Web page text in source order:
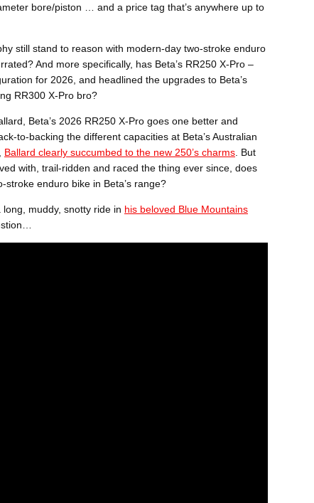
bore/piston … and a price tag that’s anywhere up to
still stand to reason with modern-day two-stroke enduro
And more specifically, has Beta’s RR250 X-Pro –
for 2026, and headlined the upgrades to Beta’s
RR300 X-Pro bro?
Beta’s 2026 RR250 X-Pro goes one better and
to-backing the different capacities at Beta’s Australian
Ballard clearly succumbed to the new 250’s charms . But
with, trail-ridden and raced the thing ever since, does
stroke enduro bike in Beta’s range?
muddy, snotty ride in his beloved Blue Mountains